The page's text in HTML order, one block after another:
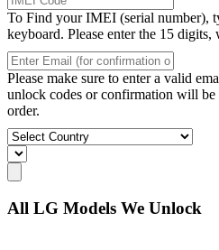
To Find your IMEI (serial number),
keyboard. Please enter the 15 digits,
Please make sure to enter a valid
unlock codes or confirmation will
order.
All LG Models We Unlock